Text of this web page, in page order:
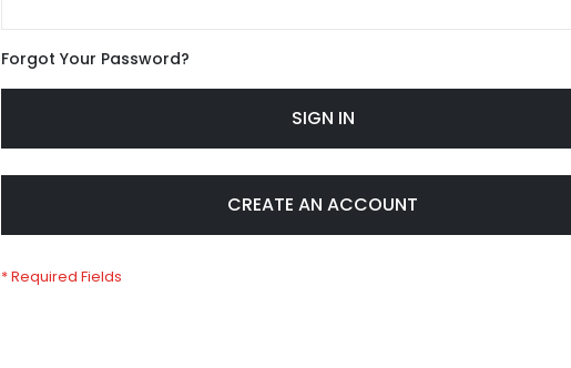
Forgot Your Password?
SIGN IN
CREATE AN ACCOUNT